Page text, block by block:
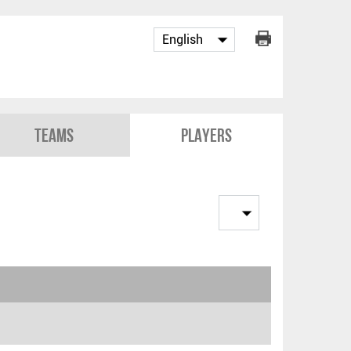
Teams Players